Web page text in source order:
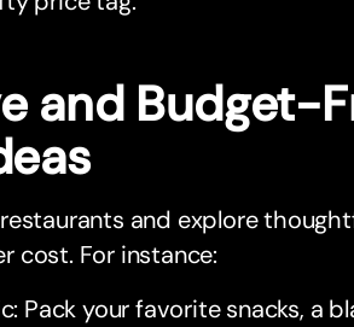
and Budget-
and explore
cost. For instance:
Pack your favorite snacks, a